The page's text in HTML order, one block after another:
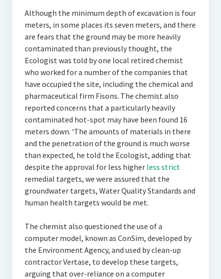
Although the minimum depth of excavation is four
meters, in some places its seven meters, and there
are fears that the ground may be more heavily
contaminated than previously thought, the
Ecologist was told by one local retired chemist
who worked for a number of the companies that
have occupied the site, including the chemical and
pharmaceutical firm Fisons. The chemist also
reported concerns that a particularly heavily
contaminated hot-spot may have been found 16
meters down. ‘The amounts of materials in there
and the penetration of the ground is much worse
than expected, he told the Ecologist, adding that
despite the approval for less higher less strict
remedial targets, we were assured that the
groundwater targets, Water Quality Standards and
human health targets would be met.
The chemist also questioned the use of a
computer model, known as ConSim, developed by
the Environment Agency, and used by clean-up
contractor Vertase, to develop these targets,
arguing that over-reliance on a computer